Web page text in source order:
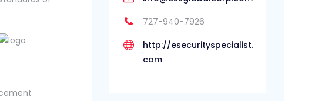
727-940-7926
http://esecurityspecialist.
com